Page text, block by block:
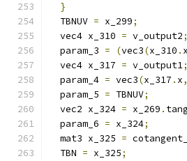
}
  TBNUV
= x_299;
  vec4 x_310
= v_output2;
  param_3
= (vec3(x_310 . x
  vec4 x_317
= v_output1;
  param_4
= vec3(x_317 . x,
  param_5
= TBNUV;
  vec2 x_324
= x_269 .
  param_6
= x_324;
  mat3 x_325
=
  TBN
= x_325;